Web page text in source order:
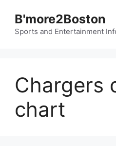
content
B'more2Boston
Sports and Entertainment
Chargers
chart